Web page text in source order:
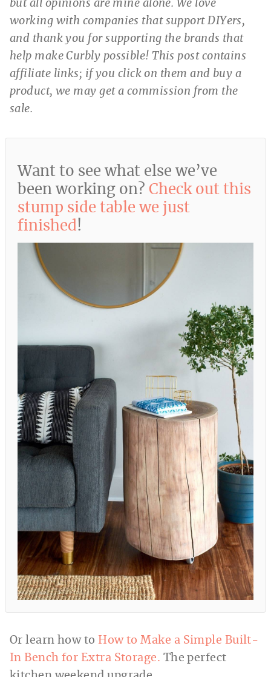
but all opinions are mine alone. We love
working with companies that support DIYers,
and thank you for supporting the brands that
help make Curbly possible! This post contains
affiliate links; if you click on them and buy a
product, we may get a commission from the
sale.
Want to see what else we’ve
been working on? Check out this
stump side table we just
finished!
Or learn how to How to Make a Simple Built-
In Bench for Extra Storage. The perfect